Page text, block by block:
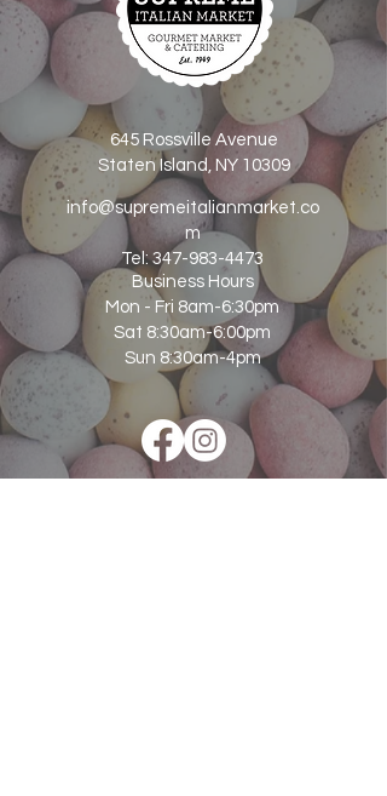
645 Rossville Avenue
Staten Island, NY 10309
info@supremeitalianmarket.co
m
Tel:347-983-4473
Business Hours
Mon - Fri 8am-6:30pm
Sat 8:30am-6:00pm
Sun 8:30am-4pm